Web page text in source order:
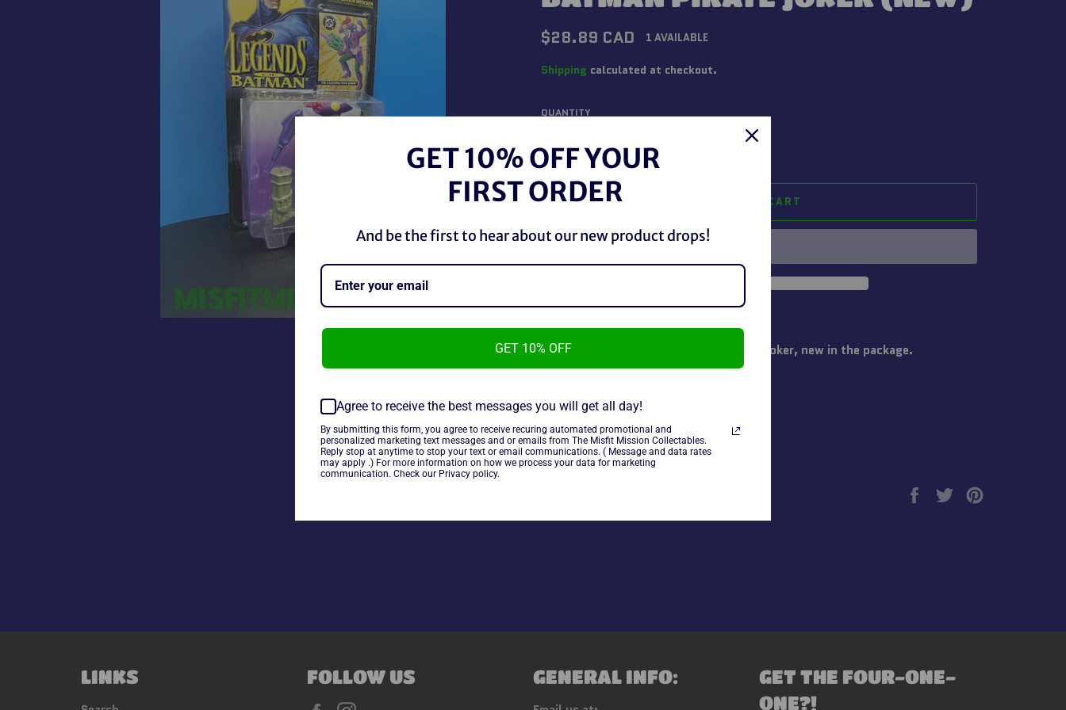
Regular
price
$28.89 CAD 1 AVAILABLE
Shipping calculated at checkout.
QUANTITY
− +
ADD TO CART
Kenner 1995 Legends of Batman Pirate Joker, new in the package.
~As Is~
Share
on
Tweet
on
LINKS FOLLOW US GENERAL INFO:
GET THE FOUR-ONE-
ONE?!
GET 10% OFF YOUR
FIRST ORDER
And be the first to hear about our new product drops!
GET 10% OFF
Agree to receive the best messages you will get all day!
By submitting this form, you agree to receive recuring automated promotional and
personalized marketing text messages and or emails from The Misfit Mission Collectables.
Reply stop at anytime to stop your text or email communications. ( Message and data rates
may apply .) For more information on how we process your data for marketing
communication. Check our Privacy policy.